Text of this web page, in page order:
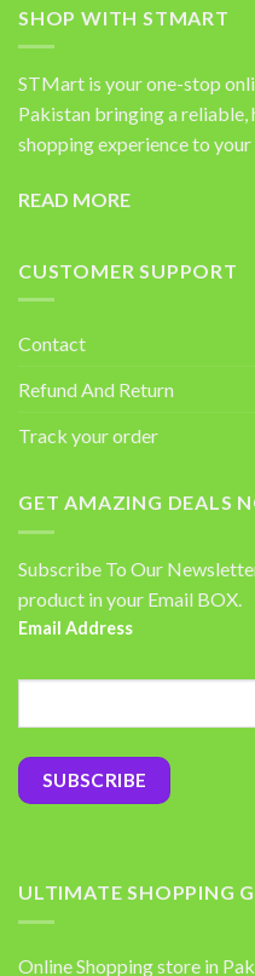
SHOP WITH STMART
STMart is your one-stop
Pakistan bringing a reliable,
shopping experience to
READ MORE
CUSTOMER SUPPORT
Contact
Refund And Return
Track your order
GET AMAZING DEALS
Subscribe To Our
product in your Email BOX.
Email Address
ULTIMATE SHOPPING
Online Shopping store in